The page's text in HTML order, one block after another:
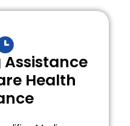
Health